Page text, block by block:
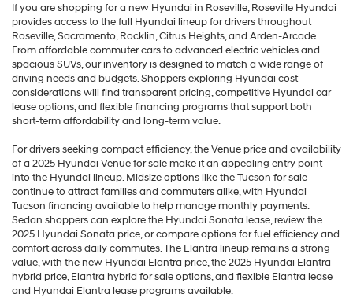
If you are shopping for a new Hyundai in Roseville, Roseville Hyundai
provides access to the full Hyundai lineup for drivers throughout
Roseville, Sacramento, Rocklin, Citrus Heights, and Arden-Arcade.
From affordable commuter cars to advanced electric vehicles and
spacious SUVs, our inventory is designed to match a wide range of
driving needs and budgets. Shoppers exploring Hyundai cost
considerations will find transparent pricing, competitive Hyundai car
lease options, and flexible financing programs that support both
short-term affordability and long-term value.
For drivers seeking compact efficiency, the Venue price and availability
of a 2025 Hyundai Venue for sale make it an appealing entry point
into the Hyundai lineup. Midsize options like the Tucson for sale
continue to attract families and commuters alike, with Hyundai
Tucson financing available to help manage monthly payments.
Sedan shoppers can explore the Hyundai Sonata lease, review the
2025 Hyundai Sonata price, or compare options for fuel efficiency and
comfort across daily commutes. The Elantra lineup remains a strong
value, with the new Hyundai Elantra price, the 2025 Hyundai Elantra
hybrid price, Elantra hybrid for sale options, and flexible Elantra lease
and Hyundai Elantra lease programs available.